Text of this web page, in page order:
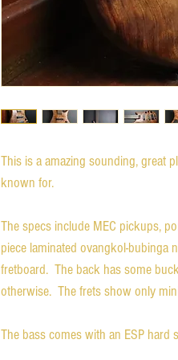
This is a amazing sounding, great
known for.
The specs include MEC pickups,
piece laminated ovangkol-bubinga
fretboard. The back has some
otherwise. The frets show only
The bass comes with an ESP hard